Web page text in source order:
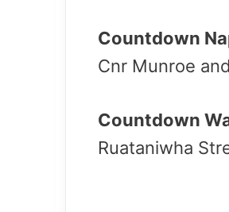
Countdown
Cnr Munroe
Countdown
Ruataniwha